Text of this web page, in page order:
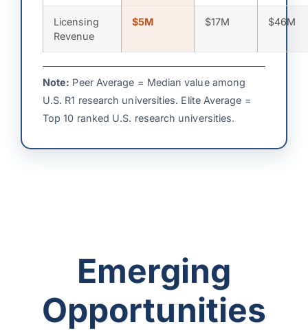
Licensing
Revenue
$5M $17M $46M
Note: Peer Average = Median value among
U.S. R1 research universities. Elite Average =
Top 10 ranked U.S. research universities.
Emerging
Opportunities